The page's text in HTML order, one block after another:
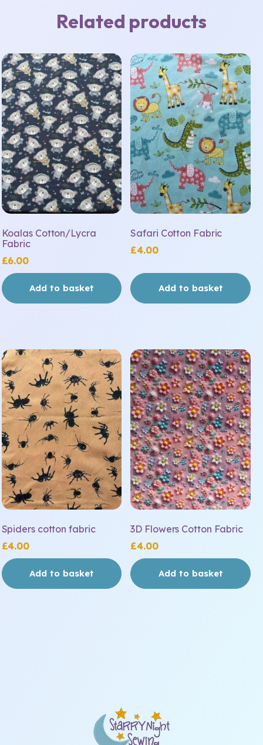
Related products
Koalas Cotton/Lycra
Fabric
£6.00
Add to basket
Safari Cotton Fabric
£4.00
Add to basket
Spiders cotton fabric
£4.00
Add to basket
3D Flowers Cotton Fabric
£4.00
Add to basket